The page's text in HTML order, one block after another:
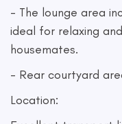
- The lounge area
ideal for relaxing
housemates.
- Rear courtyard
Location: